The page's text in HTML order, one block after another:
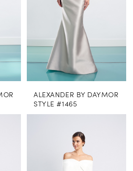
ALEXANDER BY DAYMOR
STYLE #1465